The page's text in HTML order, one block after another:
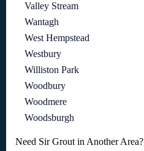
Valley Stream
Wantagh
West Hempstead
Westbury
Williston Park
Woodbury
Woodmere
Woodsburgh
Need Sir Grout in Another Area?